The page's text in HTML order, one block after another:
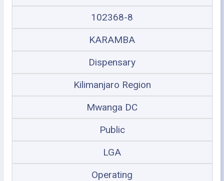
102368-8
KARAMBA
Dispensary
Kilimanjaro Region
Mwanga DC
Public
LGA
Operating